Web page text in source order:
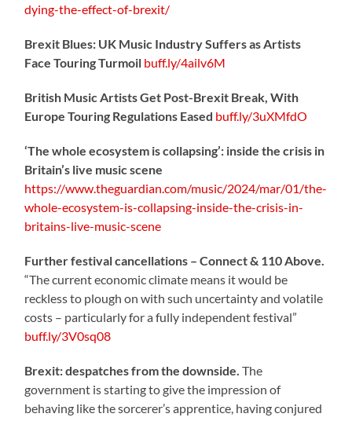
dying-the-effect-of-brexit/
Brexit Blues: UK Music Industry Suffers as Artists
Face Touring Turmoil buff.ly/4ailv6M
British Music Artists Get Post-Brexit Break, With
Europe Touring Regulations Eased buff.ly/3uXMfdO
‘The whole ecosystem is collapsing’: inside the crisis in
Britain’s live music scene
https://www.theguardian.com/music/2024/mar/01/the-
whole-ecosystem-is-collapsing-inside-the-crisis-in-
britains-live-music-scene
Further festival cancellations – Connect & 110 Above.
“The current economic climate means it would be
reckless to plough on with such uncertainty and volatile
costs – particularly for a fully independent festival”
buff.ly/3V0sq08
Brexit: despatches from the downside. The
government is starting to give the impression of
behaving like the sorcerer’s apprentice, having conjured